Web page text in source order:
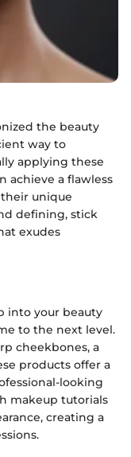
the beauty
way to
applying these
achieve a flawless
unique
defining, stick
exudes
into your beauty
to the next level.
cheekbones, a
products offer a
looking
makeup tutorials
creating a